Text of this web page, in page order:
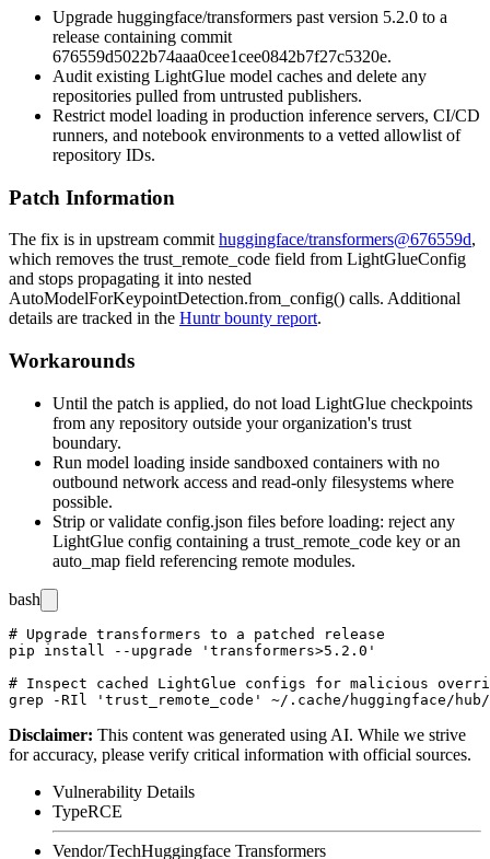
Upgrade huggingface/transformers past version 5.2.0 to a
release containing commit
676559d5022b74aaa0cee1cee0842b7f27c5320e.
Audit existing LightGlue model caches and delete any
repositories pulled from untrusted publishers.
Restrict model loading in production inference servers, CI/CD
runners, and notebook environments to a vetted allowlist of
repository IDs.
Patch Information
The fix is in upstream commit huggingface/transformers@676559d,
which removes the trust_remote_code field from LightGlueConfig
and stops propagating it into nested
AutoModelForKeypointDetection.from_config() calls. Additional
details are tracked in the Huntr bounty report.
Workarounds
Until the patch is applied, do not load LightGlue checkpoints
from any repository outside your organization's trust
boundary.
Run model loading inside sandboxed containers with no
outbound network access and read-only filesystems where
possible.
Strip or validate config.json files before loading: reject any
LightGlue config containing a trust_remote_code key or an
auto_map field referencing remote modules.
bash
# Upgrade transformers to a patched release
pip install --upgrade 'transformers>5.2.0'
# Inspect cached LightGlue configs for malicious
Disclaimer: This content was generated using AI. While we strive
for accuracy, please verify critical information with official sources.
Vulnerability Details
TypeRCE
Vendor/TechHuggingface Transformers